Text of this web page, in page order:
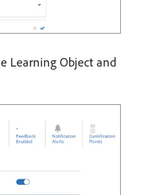
Learning Object and